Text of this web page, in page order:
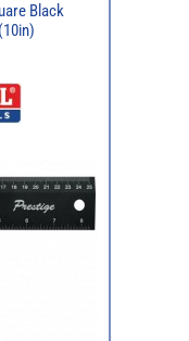
Black